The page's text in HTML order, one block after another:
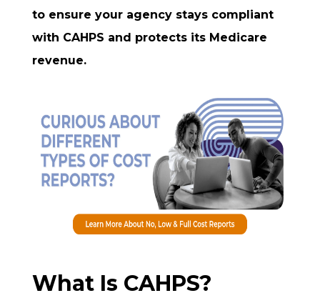
to ensure your agency stays compliant
with CAHPS and protects its Medicare
revenue.
What Is CAHPS?